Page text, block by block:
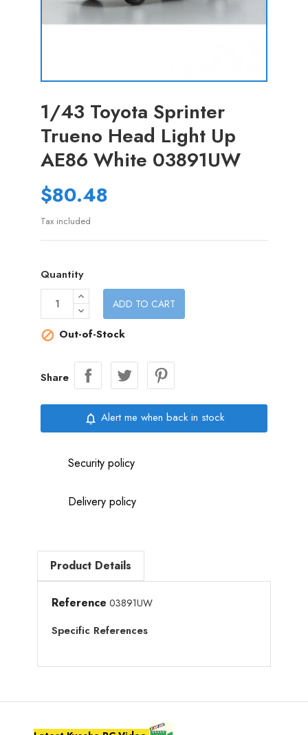
1/43 Toyota Sprinter
Trueno Head Light Up
AE86 White 03891UW
$80.48
Tax included
Quantity
ADD TO CART
 Out-of-Stock
Share
notifications_none Alert me when back in stock
Security policy
Delivery policy
Product Details
Reference 03891UW
Specific References